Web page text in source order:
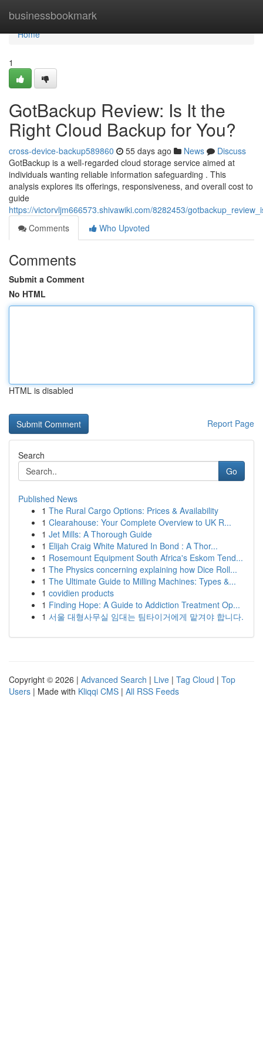
businessbookmark
Home
Home
1
GotBackup Review: Is It the
Right Cloud Backup for You?
cross-device-backup589860 55 days ago News
Discuss
GotBackup is a well-regarded cloud storage service aimed at
individuals wanting reliable information safeguarding . This
analysis explores its offerings, responsiveness, and overall cost to
guide
https://victorvljm666573.shivawiki.com/8282453/
Comments
Who Upvoted
Comments
Submit a Comment
No HTML
HTML is disabled
Report Page
Search
Go
Published News
1 The Rural Cargo Options: Prices & Availability
1 Clearahouse: Your Complete Overview to UK R...
1 Jet Mills: A Thorough Guide
1 Elijah Craig White Matured In Bond : A Thor...
1 Rosemount Equipment South Africa's Eskom Tend...
1 The Physics concerning explaining how Dice Roll...
1 The Ultimate Guide to Milling Machines: Types &...
1 covidien products
1 Finding Hope: A Guide to Addiction Treatment Op...
1 서울 대형사무실 임대는 팀타이거에게 맡겨야 합니다.
Copyright © 2026 | Advanced Search | Live | Tag Cloud | Top
Users | Made with Kliqqi CMS | All RSS Feeds